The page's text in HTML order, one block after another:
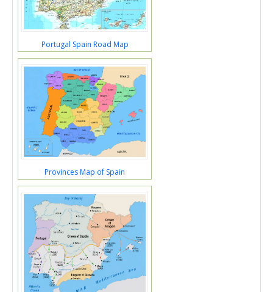
Portugal Spain Road Map
Provinces Map of Spain